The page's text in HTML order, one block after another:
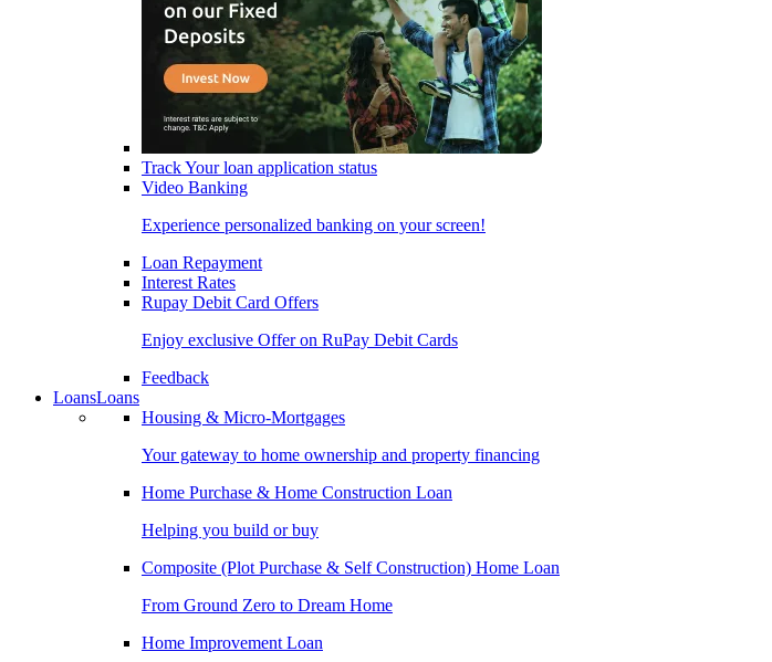
Track Your loan application status
Video Banking
Experience personalized banking on your screen!
Loan Repayment
Interest Rates
Rupay Debit Card Offers
Enjoy exclusive Offer on RuPay Debit Cards
Feedback
LoansLoans
Housing & Micro-Mortgages
Your gateway to home ownership and property financing
Home Purchase & Home Construction Loan
Helping you build or buy
Composite (Plot Purchase & Self Construction) Home Loan
From Ground Zero to Dream Home
Home Improvement Loan